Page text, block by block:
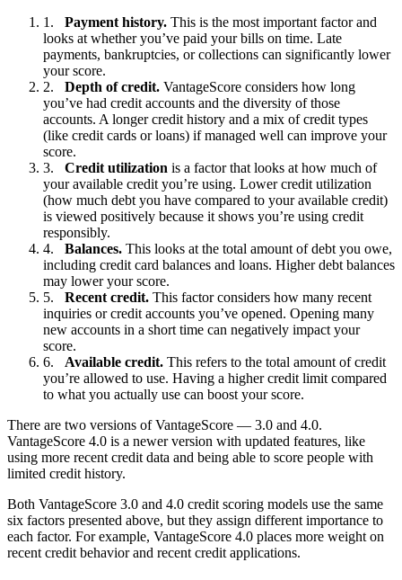
Payment history. This is the most important factor and
looks at whether you’ve paid your bills on time. Late
payments, bankruptcies, or collections can significantly lower
your score.
Depth of credit. VantageScore considers how long
you’ve had credit accounts and the diversity of those
accounts. A longer credit history and a mix of credit types
(like credit cards or loans) if managed well can improve your
score.
Credit utilization is a factor that looks at how much of
your available credit you’re using. Lower credit utilization
(how much debt you have compared to your available credit)
is viewed positively because it shows you’re using credit
responsibly.
Balances. This looks at the total amount of debt you owe,
including credit card balances and loans. Higher debt balances
may lower your score.
Recent credit. This factor considers how many recent
inquiries or credit accounts you’ve opened. Opening many
new accounts in a short time can negatively impact your
score.
Available credit. This refers to the total amount of credit
you’re allowed to use. Having a higher credit limit compared
to what you actually use can boost your score.
There are two versions of VantageScore — 3.0 and 4.0.
VantageScore 4.0 is a newer version with updated features, like
using more recent credit data and being able to score people with
limited credit history.
Both VantageScore 3.0 and 4.0 credit scoring models use the same
six factors presented above, but they assign different importance to
each factor. For example, VantageScore 4.0 places more weight on
recent credit behavior and recent credit applications.